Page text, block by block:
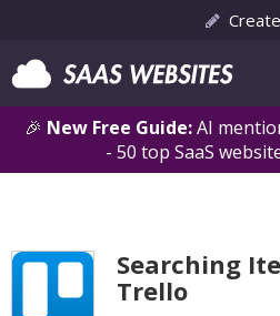
🎉 New Free Guide:AI
- 50 top SaaS
Searching
Trello